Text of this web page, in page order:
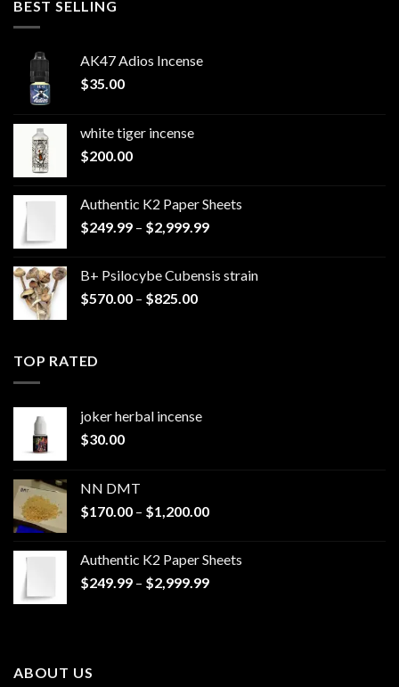
BEST SELLING
AK47 Adios Incense
$35.00
white tiger incense​
$200.00
Authentic K2 Paper Sheets
$249.99 – $2,999.99Price
through
B+ Psilocybe Cubensis strain
$570.00 – $825.00Price
TOP RATED
joker herbal incense​
$30.00
NN DMT
$170.00 – $1,200.00Price
through
$1,200.00
Authentic K2 Paper Sheets
$249.99 – $2,999.99Price
ABOUT US